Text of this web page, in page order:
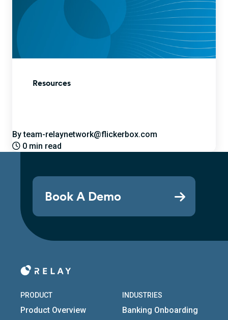
Resources
By team-relaynetwork@flickerbox.com
0 min read
Book A Demo
PRODUCT
Product Overview
INDUSTRIES
Banking Onboarding